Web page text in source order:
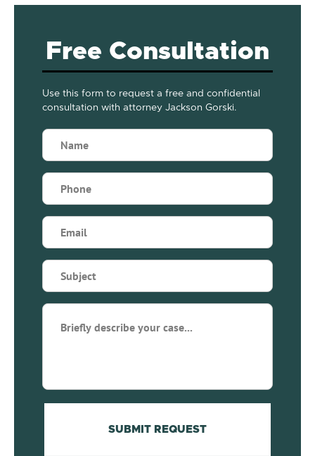
Free Consultation
Use this form to request a free and confidential
consultation with attorney Jackson Gorski.
Name
Phone
Email
Subject
(Required)
Briefly
describe
SUBMIT REQUEST